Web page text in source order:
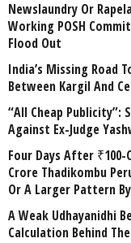
Newslaundry Or
Working POSH
Flood Out
India’s Missing Road
Between Kargil And
“All Cheap Publicity”:
Against Ex-Judge
Four Days After ₹100-
Crore Thadikombu
Or A Larger Pattern
A Weak Udhayanidhi
Calculation Behind